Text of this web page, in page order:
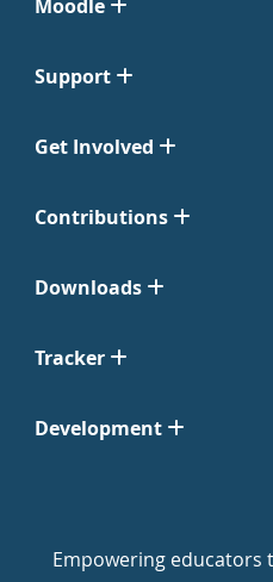
Moodle
Support
Get Involved
Contributions
Downloads
Tracker
Development
Empowering